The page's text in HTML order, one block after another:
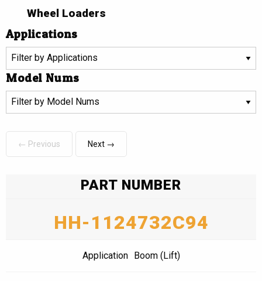
Wheel Loaders
Applications
Model Nums
← Previous Next →
PART NUMBER
HH-1124732C94
Application Boom (Lift)